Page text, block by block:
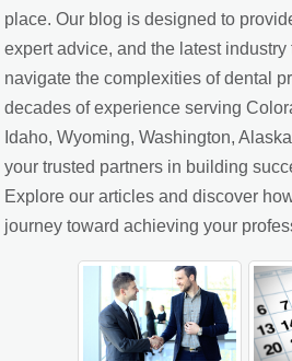
place. Our blog is designed to
expert advice, and the latest industry
navigate the complexities of dental
decades of experience serving
Idaho, Wyoming, Washington,
your trusted partners in building
Explore our articles and discover
journey toward achieving your